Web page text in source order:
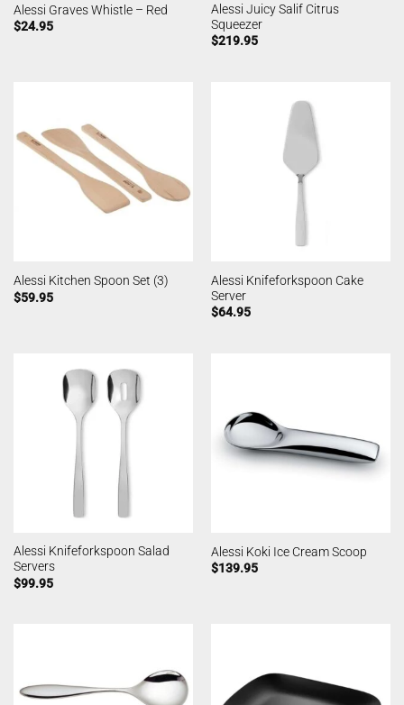
Alessi Graves Whistle – Red
$24.95
Alessi Juicy Salif Citrus
Squeezer
$219.95
Alessi Kitchen Spoon Set (3)
$59.95
Alessi Knifeforkspoon Cake
Server
$64.95
Alessi Knifeforkspoon Salad
Servers
$99.95
Alessi Koki Ice Cream Scoop
$139.95